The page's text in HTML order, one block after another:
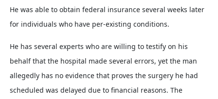
He was able to obtain federal insurance several weeks later
for individuals who have per-existing conditions.
He has several experts who are willing to testify on his
behalf that the hospital made several errors, yet the man
allegedly has no evidence that proves the surgery he had
scheduled was delayed due to financial reasons. The